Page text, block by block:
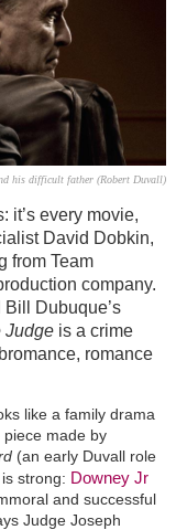
his difficult father (Robert Duvall)
it’s every movie,
David Dobkin,
from Team
company.
Dubuque’s
Judgeis a crime
romance
like a family drama
made by
(an early Duvall role
strong: Downey Jr
and successful
Judge Joseph